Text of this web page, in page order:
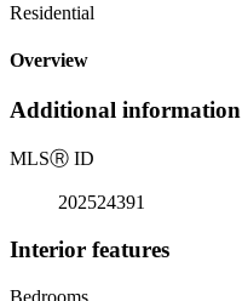
Residential
Overview
Additional information
MLSⓇ ID
202524391
Interior features
Bedrooms